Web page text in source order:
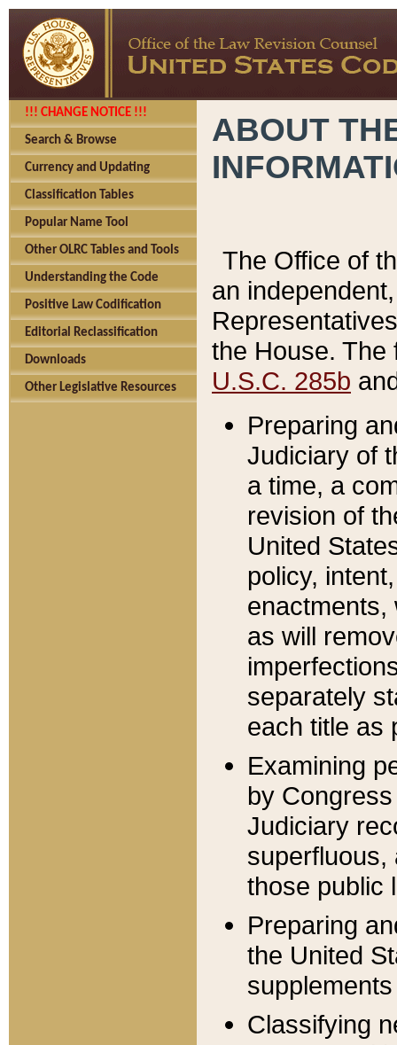
!!! CHANGE NOTICE !!!
Search & Browse
Currency and Updating
Classification Tables
Popular Name Tool
Other OLRC Tables and Tools
Understanding the Code
Positive Law Codification
Editorial Reclassification
Downloads
Other Legislative Resources
ABOUT
The Office of
an
the House.
U.S.C. 285b
Preparing
Judiciary of
a time, a
revision of
United
policy,
enactments,
as will
separately
each title as
Examining
by
Judiciary
superfluous,
those public
Preparing
the United
Classifying